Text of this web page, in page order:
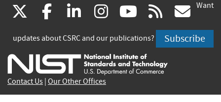
(link
is
external)
facebook
(link
is
external)
linkedin
(link
is
external)
instagram
(link
is
external)
youtube
(link
is
external)
rss
is
Want
updates about CSRC and our publications? Subscribe
Contact Us Our Other Offices